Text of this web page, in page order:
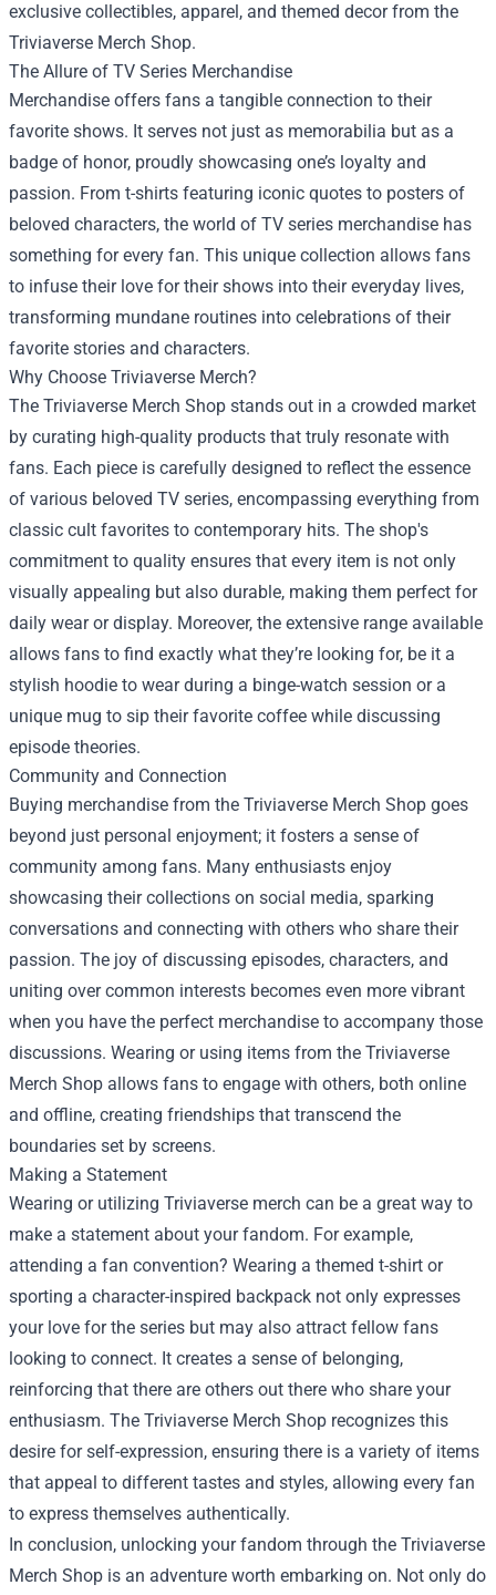
exclusive collectibles, apparel, and themed decor from the
Triviaverse Merch Shop.
The Allure of TV Series Merchandise
Merchandise offers fans a tangible connection to their
favorite shows. It serves not just as memorabilia but as a
badge of honor, proudly showcasing one’s loyalty and
passion. From t-shirts featuring iconic quotes to posters of
beloved characters, the world of TV series merchandise has
something for every fan. This unique collection allows fans
to infuse their love for their shows into their everyday lives,
transforming mundane routines into celebrations of their
favorite stories and characters.
Why Choose Triviaverse Merch?
The Triviaverse Merch Shop stands out in a crowded market
by curating high-quality products that truly resonate with
fans. Each piece is carefully designed to reflect the essence
of various beloved TV series, encompassing everything from
classic cult favorites to contemporary hits. The shop's
commitment to quality ensures that every item is not only
visually appealing but also durable, making them perfect for
daily wear or display. Moreover, the extensive range available
allows fans to find exactly what they’re looking for, be it a
stylish hoodie to wear during a binge-watch session or a
unique mug to sip their favorite coffee while discussing
episode theories.
Community and Connection
Buying merchandise from the Triviaverse Merch Shop goes
beyond just personal enjoyment; it fosters a sense of
community among fans. Many enthusiasts enjoy
showcasing their collections on social media, sparking
conversations and connecting with others who share their
passion. The joy of discussing episodes, characters, and
uniting over common interests becomes even more vibrant
when you have the perfect merchandise to accompany those
discussions. Wearing or using items from the Triviaverse
Merch Shop allows fans to engage with others, both online
and offline, creating friendships that transcend the
boundaries set by screens.
Making a Statement
Wearing or utilizing Triviaverse merch can be a great way to
make a statement about your fandom. For example,
attending a fan convention? Wearing a themed t-shirt or
sporting a character-inspired backpack not only expresses
your love for the series but may also attract fellow fans
looking to connect. It creates a sense of belonging,
reinforcing that there are others out there who share your
enthusiasm. The Triviaverse Merch Shop recognizes this
desire for self-expression, ensuring there is a variety of items
that appeal to different tastes and styles, allowing every fan
to express themselves authentically.
In conclusion, unlocking your fandom through the Triviaverse
Merch Shop is an adventure worth embarking on. Not only do